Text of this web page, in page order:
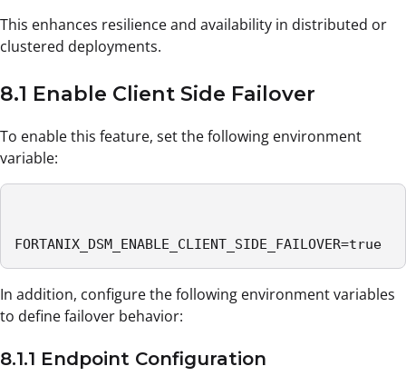
This enhances resilience and availability in distributed or
clustered deployments.
8.1 Enable Client Side Failover
To enable this feature, set the following environment
variable:
FORTANIX_DSM_ENABLE_CLIENT_SIDE_FAILOVER=true
In addition, configure the following environment variables
to define failover behavior:
8.1.1 Endpoint Configuration